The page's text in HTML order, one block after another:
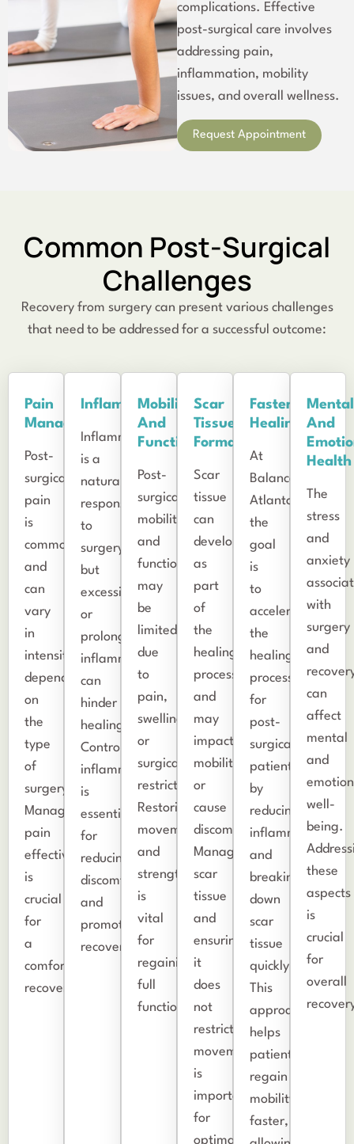
complications. Effective
post-surgical care involves
addressing pain,
inflammation, mobility
issues, and overall wellness.
Request Appointment
Common Post-Surgical
Challenges
Recovery from surgery can present various challenges
that need to be addressed for a successful outcome:
Pain
Management
Post-
surgical
pain
is
common
and
can
vary
in
intensity
depending
on
the
type
of
surgery.
Managing
pain
effectively
is
crucial
for
a
comfortable
recovery.
Inflammation
Inflammation
is a
natural
response
to
surgery,
but
excessive
or
prolonged
inflammation
can
hinder
healing.
Controlling
inflammation
is
essential
for
reducing
discomfort
and
promoting
recovery.
Mobility
And
Function
Post-
surgical
mobility
and
function
may
be
limited
due
to
pain,
swelling,
or
surgical
restrictions.
Restoring
movement
and
strength
is
vital
for
regaining
full
function.
Scar
Tissue
Formation
Scar
tissue
can
develop
as
part
of
the
healing
process
and
may
impact
mobility
or
cause
discomfort.
Managing
scar
tissue
and
ensuring
it
does
not
restrict
movement
is
important
for
optimal
Faster
Healing
At
Balance
Atlanta,
the
goal
is
to
accelerate
the
healing
process
for
post-
surgical
patients
by
reducing
inflammation
and
breaking
down
scar
tissue
quickly.
This
approach
helps
patients
regain
mobility
faster,
Mental
And
Health
The
stress
and
anxiety
with
surgery
and
can
affect
mental
and
well-
being.
these
aspects
is
crucial
for
overall